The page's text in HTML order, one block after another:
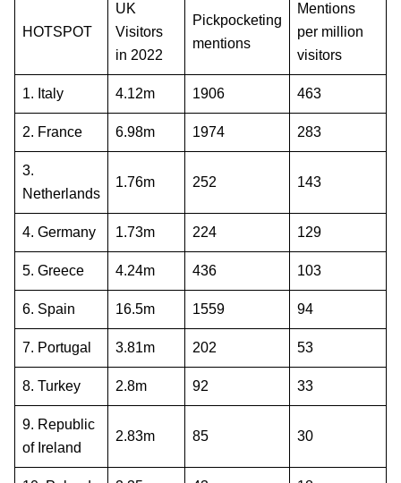
HOTSPOT
UK
Visitors
in 2022
Pickpocketing
mentions
Mentions
per million
visitors
1. Italy 4.12m 1906 463
2. France 6.98m 1974 283
3.
Netherlands
1.76m 252 143
4. Germany 1.73m 224 129
5. Greece 4.24m 436 103
6. Spain 16.5m 1559 94
7. Portugal 3.81m 202 53
8. Turkey 2.8m 92 33
9. Republic
of Ireland
2.83m 85 30